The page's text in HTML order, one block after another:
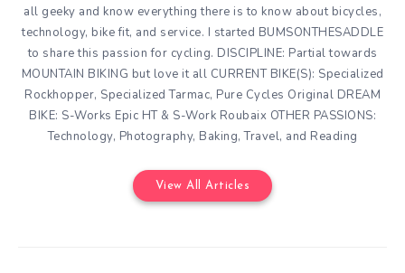
all geeky and know everything there is to know about bicycles,
technology, bike fit, and service. I started BUMSONTHESADDLE
to share this passion for cycling. DISCIPLINE: Partial towards
MOUNTAIN BIKING but love it all CURRENT BIKE(S): Specialized
Rockhopper, Specialized Tarmac, Pure Cycles Original DREAM
BIKE: S-Works Epic HT & S-Work Roubaix OTHER PASSIONS:
Technology, Photography, Baking, Travel, and Reading
View All Articles